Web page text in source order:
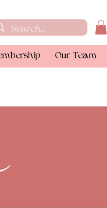
Our Team